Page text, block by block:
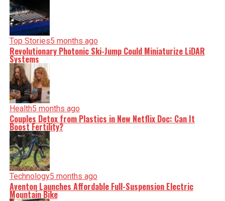
Top Stories5 months ago
Revolutionary Photonic Ski-Jump Could Miniaturize LiDAR
Systems
Health5 months ago
Couples Detox from Plastics in New Netflix Doc: Can It
Boost Fertility?
Technology5 months ago
Aventon Launches Affordable Full-Suspension Electric
Mountain Bike